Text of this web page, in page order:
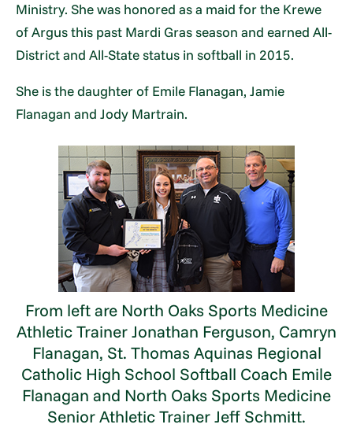
Ministry. She was honored as a maid for the Krewe
of Argus this past Mardi Gras season and earned All-
District and All-State status in softball in 2015.
She is the daughter of Emile Flanagan, Jamie
Flanagan and Jody Martrain.
From left are North Oaks Sports Medicine
Athletic Trainer Jonathan Ferguson, Camryn
Flanagan, St. Thomas Aquinas Regional
Catholic High School Softball Coach Emile
Flanagan and North Oaks Sports Medicine
Senior Athletic Trainer Jeff Schmitt.